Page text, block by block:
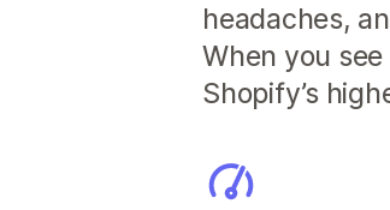
headaches,
When you
Shopify’s